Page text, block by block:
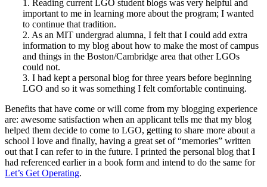
1. Reading current LGO student blogs was very helpful and
important to me in learning more about the program; I wanted
to continue that tradition.
2. As an MIT undergrad alumna, I felt that I could add extra
information to my blog about how to make the most of campus
and things in the Boston/Cambridge area that other LGOs
could not.
3. I had kept a personal blog for three years before beginning
LGO and so it was something I felt comfortable continuing.
Benefits that have come or will come from my blogging experience
are: awesome satisfaction when an applicant tells me that my blog
helped them decide to come to LGO, getting to share more about a
school I love and finally, having a great set of “memories” written
out that I can refer to in the future. I printed the personal blog that I
had referenced earlier in a book form and intend to do the same for
Let’s Get Operating.